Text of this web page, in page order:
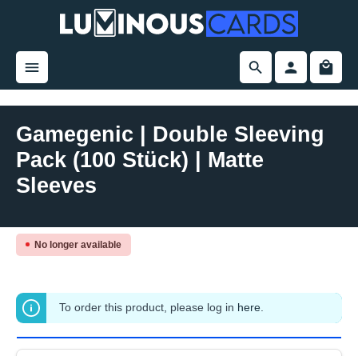
Gamegenic | Double Sleeving
Pack (100 Stück) | Matte
Sleeves
Skip image gallery
No longer available
To order this product, please log in here